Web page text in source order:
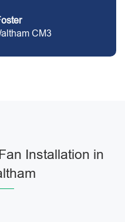
CM3
Installation in